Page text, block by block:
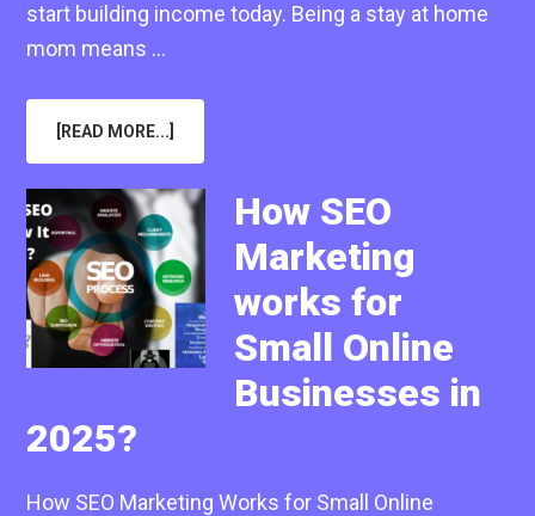
start building income today. Being a stay at home
mom means …
[READ MORE...]
STAY
HOME
MOM
MAKE
MONEY
FROM
BLOGGING
IN
2025
How SEO
Marketing
works for
Small Online
Businesses in
2025?
How SEO Marketing Works for Small Online